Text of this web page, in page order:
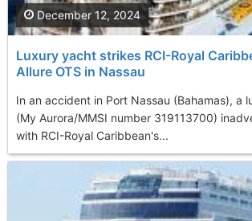
Luxury yacht strikes RCI-Royal
Allure OTS in Nassau
In an accident in Port Nassau (Bahamas), a
(My Aurora/MMSI number 319113700)
with RCI-Royal Caribbean's...
December 12, 2024